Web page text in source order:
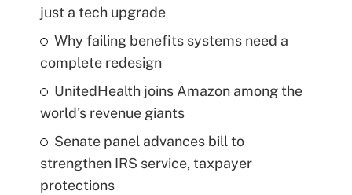
just a tech upgrade
Why failing benefits systems need a
complete redesign
UnitedHealth joins Amazon among the
world's revenue giants
Senate panel advances bill to
strengthen IRS service, taxpayer
protections